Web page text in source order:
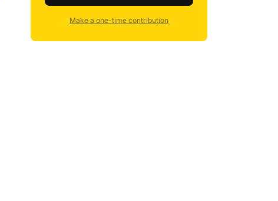
Make a one-time contribution